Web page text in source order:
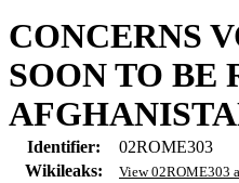
CONCERNS
SOON TO BE
Identifier:
02ROME303
Wikileaks:
View 02ROME303